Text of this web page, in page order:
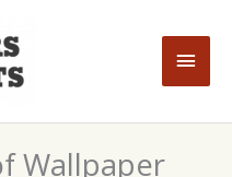
Main
Wallpaper